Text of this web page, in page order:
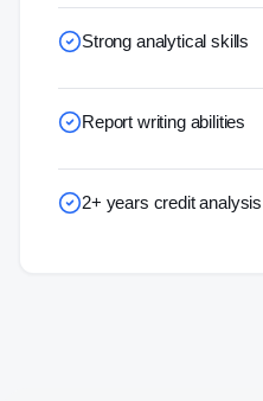
Strong analytical skills
Report writing abilities
2+ years credit analysis